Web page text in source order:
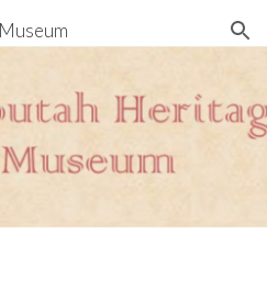
Skip to navigation